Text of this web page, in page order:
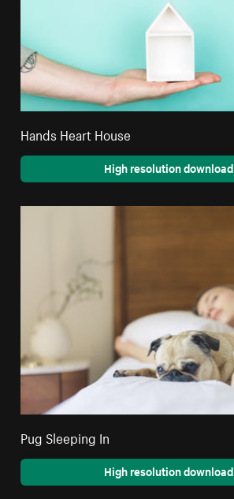
Hands Heart House
High resolution download
Pug Sleeping In
High resolution download